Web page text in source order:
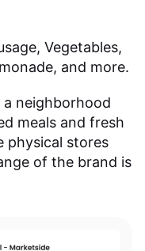
Vegetables,
and more.
neighborhood
meals and fresh
physical stores
of the brand is